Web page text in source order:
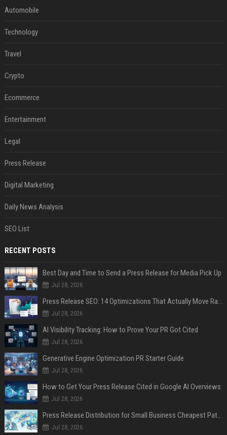
Automobile
Technology
Travel
Crypto
Ecommerce
Entertainment
Legal
Press Release
Digital Marketing
Daily News Analysis
SEO List
RECENT POSTS
Best Day and Time to Send a Press Release for Media Pick Up
Jul 28, 2026
Press Release SEO: 14 Optimizations That Actually Move Rankings
Jul 28, 2026
AI Visibility Tracking: How to Prove Your PR Got Cited
Jul 28, 2026
Generative Engine Optimization PR Starter Guide
Jul 28, 2026
How to Get Your Press Release Cited in Google AI Overviews
Jul 28, 2026
Press Release Distribution for Small Business Cheapest Path to Real Coverage
Jul 28, 2026